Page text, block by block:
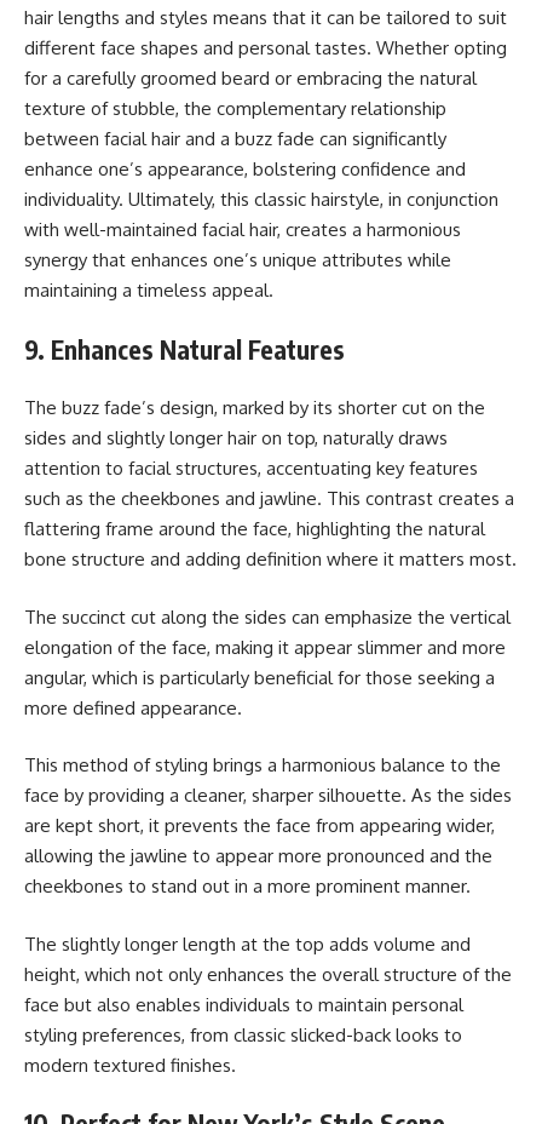
hair lengths and styles means that it can be tailored to suit
different face shapes and personal tastes. Whether opting
for a carefully groomed beard or embracing the natural
texture of stubble, the complementary relationship
between facial hair and a buzz fade can significantly
enhance one’s appearance, bolstering confidence and
individuality. Ultimately, this classic hairstyle, in conjunction
with well-maintained facial hair, creates a harmonious
synergy that enhances one’s unique attributes while
maintaining a timeless appeal.
9. Enhances Natural Features
The buzz fade’s design, marked by its shorter cut on the
sides and slightly longer hair on top, naturally draws
attention to facial structures, accentuating key features
such as the cheekbones and jawline. This contrast creates a
flattering frame around the face, highlighting the natural
bone structure and adding definition where it matters most.
The succinct cut along the sides can emphasize the vertical
elongation of the face, making it appear slimmer and more
angular, which is particularly beneficial for those seeking a
more defined appearance.
This method of styling brings a harmonious balance to the
face by providing a cleaner, sharper silhouette. As the sides
are kept short, it prevents the face from appearing wider,
allowing the jawline to appear more pronounced and the
cheekbones to stand out in a more prominent manner.
The slightly longer length at the top adds volume and
height, which not only enhances the overall structure of the
face but also enables individuals to maintain personal
styling preferences, from classic slicked-back looks to
modern textured finishes.